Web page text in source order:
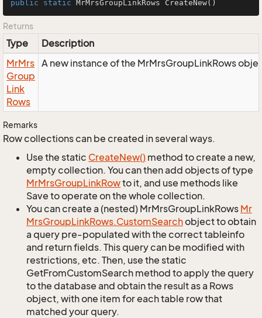
public static MrMrsGroupLinkRows CreateNew()
Returns
Type
Description
MrMrs
Group
Link
Rows
A new instance of the MrMrsGroupLinkRows
Remarks
Row collections can be created in several ways.
Use the static CreateNew() method to create a new,
empty collection. You can then add objects of type
MrMrsGroupLinkRowto it, and use methods like
Save to operate on the whole collection.
You can create a (nested) MrMrsGroupLinkRows Mr
MrsGroupLinkRows.CustomSearchobject to obtain
a query pre-populated with the correct tableinfo
and return fields. This query can be modified with
restrictions, etc. Then, use the static
GetFromCustomSearch method to apply the query
to the database and obtain the result as a Rows
object, with one item for each table row that
matched your query.